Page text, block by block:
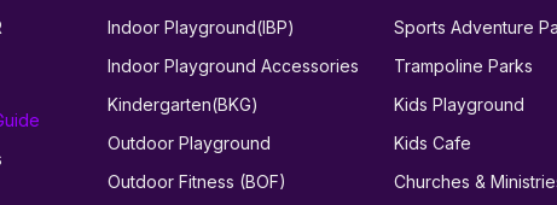
Indoor Playground(IBP)
Indoor Playground Accessories
Kindergarten(BKG)
Outdoor Playground
Outdoor Fitness (BOF)
Sports Adventure
Trampoline Parks
Kids Playground
Kids Cafe
Churches &